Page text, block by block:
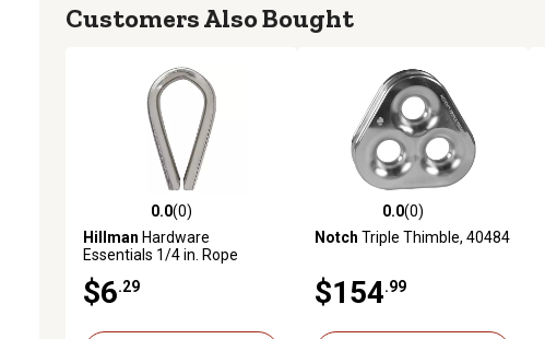
Customers Also Bought
0.0 out of 5 stars with 0 reviews
0.0(0)
Hillman Hardware
Essentials 1/4 in. Rope
$6 .29
0.0 out of 5 stars with 0 reviews
0.0(0)
Notch Triple Thimble, 40484
$154 .99